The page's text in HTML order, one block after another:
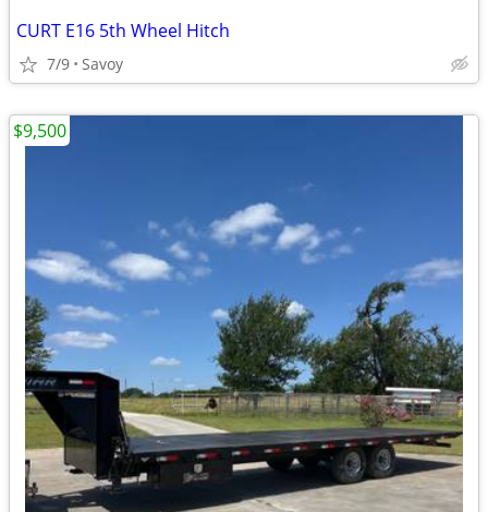
CURT E16 5th Wheel Hitch
7/9 Savoy
$9,500